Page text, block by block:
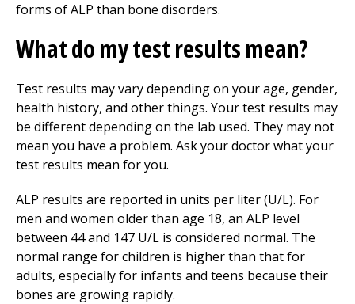
forms of ALP than bone disorders.
What do my test results mean?
Test results may vary depending on your age, gender,
health history, and other things. Your test results may
be different depending on the lab used. They may not
mean you have a problem. Ask your doctor what your
test results mean for you.
ALP results are reported in units per liter (U/L). For
men and women older than age 18, an ALP level
between 44 and 147 U/L is considered normal. The
normal range for children is higher than that for
adults, especially for infants and teens because their
bones are growing rapidly.